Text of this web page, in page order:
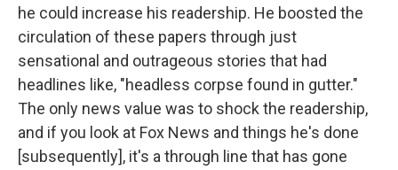
he could increase his readership. He boosted the
circulation of these papers through just
sensational and outrageous stories that had
headlines like, "headless corpse found in gutter."
The only news value was to shock the readership,
and if you look at Fox News and things he's done
[subsequently], it's a through line that has gone